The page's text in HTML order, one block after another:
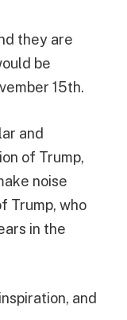
they are
be
15th.
and
of Trump,
noise
Trump, who
in the
and